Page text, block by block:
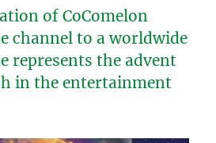
of CoComelon
channel to a worldwide
represents the advent
in the entertainment